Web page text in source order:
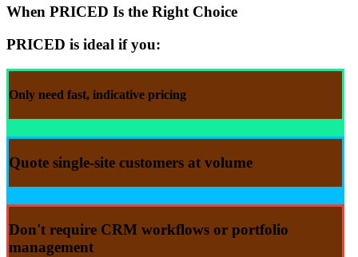
When PRICED Is the Right Choice
PRICED is ideal if you:
Only need fast, indicative pricing
Quote single-site customers at volume
Don't require CRM workflows or portfolio
management